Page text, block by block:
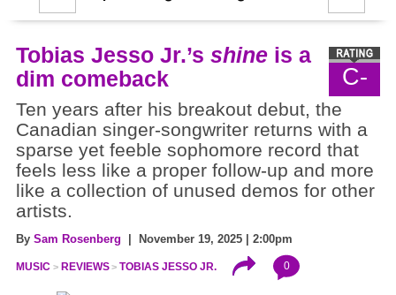
C-
Tobias Jesso Jr.’s shine is a
dim comeback
Ten years after his breakout debut, the
Canadian singer-songwriter returns with a
sparse yet feeble sophomore record that
feels less like a proper follow-up and more
like a collection of unused demos for other
artists.
By Sam Rosenberg | November 19, 2025 | 2:00pm
MUSIC REVIEWS TOBIAS JESSO JR. 0